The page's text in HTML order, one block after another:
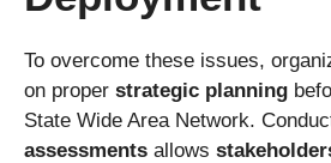
To overcome these issues,
on proper strategic planning
State Wide Area Network.
assessments allows